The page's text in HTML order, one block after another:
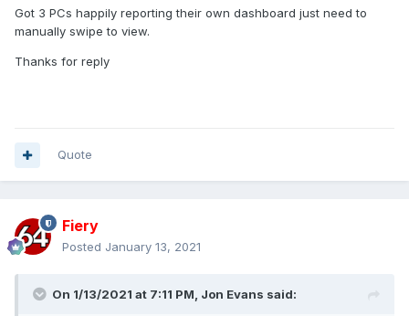
Got 3 PCs happily reporting their own dashboard just need to
manually swipe to view.
Thanks for reply
Quote
Fiery
Posted January 13, 2021
On 1/13/2021 at 7:11 PM, Jon Evans said: